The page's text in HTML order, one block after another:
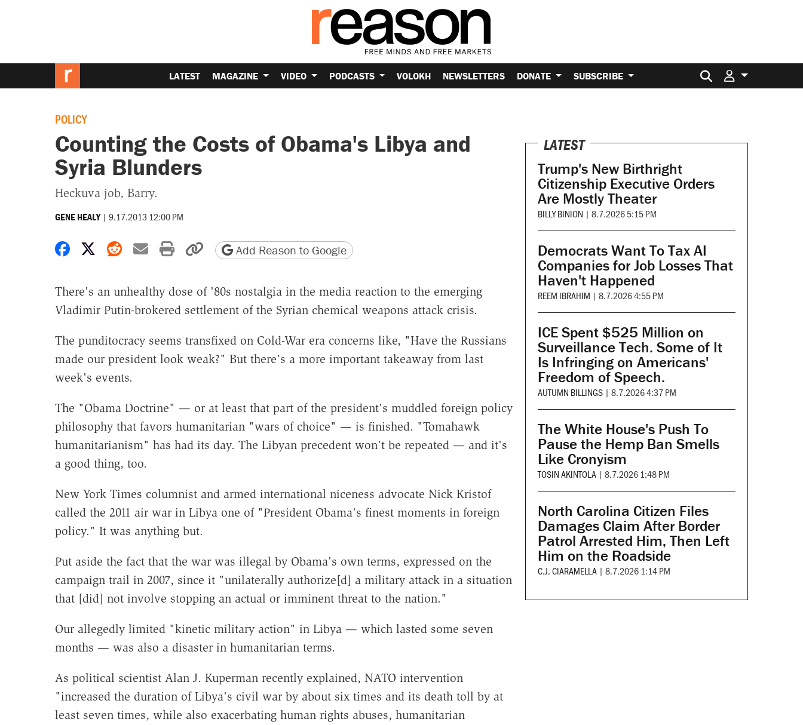
LATEST MAGAZINE VIDEO PODCASTS VOLOKH NEWSLETTERS DONATE SUBSCRIBE Search for:
POLICY
Counting the Costs of Obama's Libya and
Syria Blunders
Heckuva job, Barry.
GENE HEALY | 9.17.2013 12:00 PM
Share on Facebook
Share on X
Share on Reddit
Share by email
Print friendly version
Copy page URL
Add Reason to Google
There's an unhealthy dose of '80s nostalgia in the media reaction to the emerging
Vladimir Putin-brokered settlement of the Syrian chemical weapons attack crisis.
The punditocracy seems transfixed on Cold-War era concerns like, "Have the Russians
made our president look weak?" But there's a more important takeaway from last
week's events.
The "Obama Doctrine" — or at least that part of the president's muddled foreign policy
philosophy that favors humanitarian "wars of choice" — is finished. "Tomahawk
humanitarianism" has had its day. The Libyan precedent won't be repeated — and it's
a good thing, too.
New York Times columnist and armed international niceness advocate Nick Kristof
called the 2011 air war in Libya one of "President Obama's finest moments in foreign
policy." It was anything but.
Put aside the fact that the war was illegal by Obama's own terms, expressed on the
campaign trail in 2007, since it "unilaterally authorize[d] a military attack in a situation
that [did] not involve stopping an actual or imminent threat to the nation."
Our allegedly limited "kinetic military action" in Libya — which lasted some seven
months — was also a disaster in humanitarian terms.
As political scientist Alan J. Kuperman recently explained, NATO intervention
"increased the duration of Libya's civil war by about six times and its death toll by at
least seven times, while also exacerbating human rights abuses, humanitarian
LATEST
Trump's New Birthright
Citizenship Executive Orders
Are Mostly Theater
BILLY BINION | 8.7.2026 5:15 PM
Democrats Want To Tax AI
Companies for Job Losses That
Haven't Happened
REEM IBRAHIM | 8.7.2026 4:55 PM
ICE Spent $525 Million on
Surveillance Tech. Some of It
Is Infringing on Americans'
Freedom of Speech.
AUTUMN BILLINGS | 8.7.2026 4:37 PM
The White House's Push To
Pause the Hemp Ban Smells
Like Cronyism
TOSIN AKINTOLA | 8.7.2026 1:48 PM
North Carolina Citizen Files
Damages Claim After Border
Patrol Arrested Him, Then Left
Him on the Roadside
C.J. CIARAMELLA | 8.7.2026 1:14 PM